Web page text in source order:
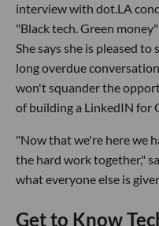
interview with dot.LA
"Black tech. Green
She says she is pleased
long overdue
won't squander the
of building a LinkedIN for
"Now that we're here we
the hard work together,"
what everyone else is
Get to Know